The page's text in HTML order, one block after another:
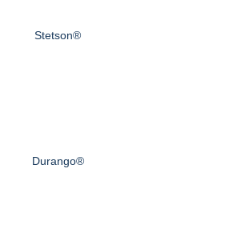
Stetson®
Durango®